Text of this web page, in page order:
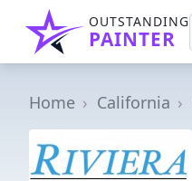
OUTSTANDING
PAINTER
Home California